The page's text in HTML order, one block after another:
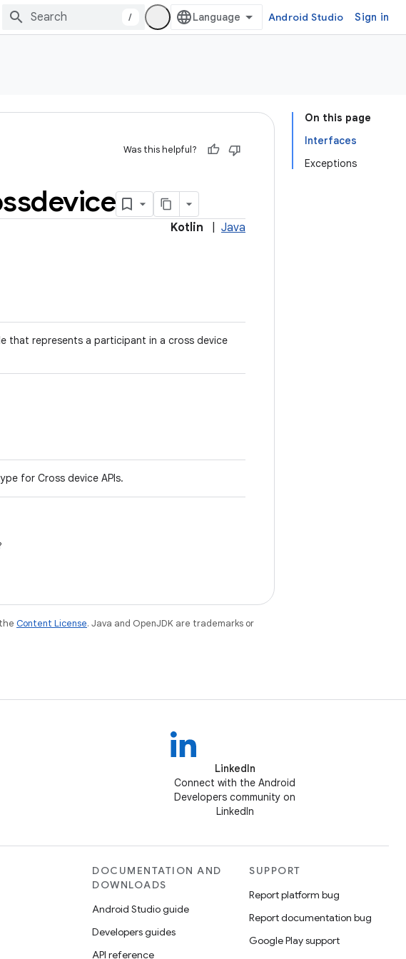
/ Android Studio Sign in
On this page
Interfaces
Exceptions
Was this helpful?
Kotlin Java
that represents a participant in a cross device
for Cross device APIs.
Content License. Java and OpenJDK are trademarks or
LinkedIn
Connect with the Android
Developers community on
LinkedIn
DOCUMENTATION AND
DOWNLOADS
Android Studio guide
Developers guides
API reference
SUPPORT
Report platform bug
Report documentation bug
Google Play support